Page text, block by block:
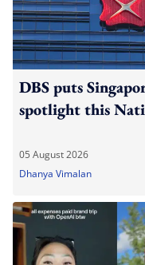
DBS puts
spotlight this
05 August 2026
Dhanya Vimalan